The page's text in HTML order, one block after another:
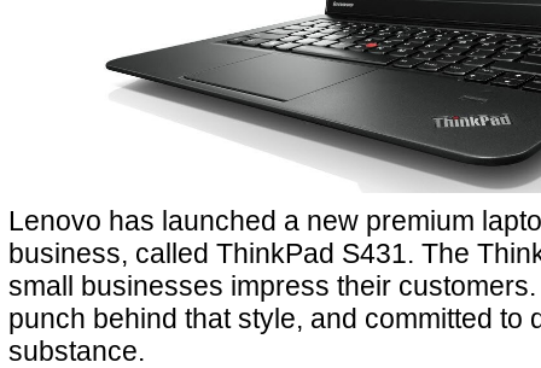
Lenovo has launched a new premium
business, called ThinkPad S431. The
small businesses impress their
punch behind that style, and committed to
substance.